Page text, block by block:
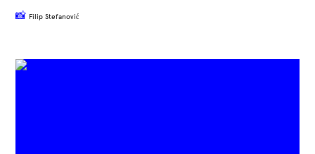
📸 Filip Stefanović